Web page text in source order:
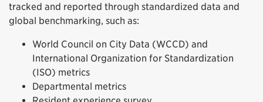
tracked and reported through standardized data and
global benchmarking, such as:
World Council on City Data (WCCD) and
International Organization for Standardization
(ISO) metrics
Departmental metrics